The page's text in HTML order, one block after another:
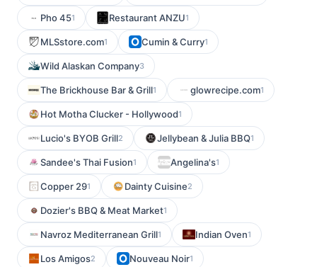
Pho 451 Restaurant ANZU1
MLSstore.com1 Cumin & Curry1
Wild Alaskan Company3
The Brickhouse Bar & Grill1 glowrecipe.com1
Hot Motha Clucker - Hollywood1
Lucio's BYOB Grill2 Jellybean & Julia BBQ1
Sandee's Thai Fusion1 Angelina's1
Copper 291 Dainty Cuisine2
Dozier's BBQ & Meat Market1
Navroz Mediterranean Grill1 Indian Oven1
Los Amigos2 Nouveau Noir1